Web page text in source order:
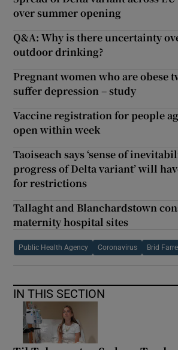
over summer opening
Q&A: Why is there uncertainty
outdoor drinking?
Pregnant women who are obese
suffer depression – study
Vaccine registration for people
open within week
Taoiseach says ‘sense of
progress of Delta variant’ will
for restrictions
Tallaght and Blanchardstown
maternity hospital sites
Public Health Agency Coronavirus Brid Farrell
IN THIS SECTION